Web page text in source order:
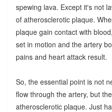
spewing lava. Except it's not
of atherosclerotic plaque.
plaque gain contact with
set in motion and the artery
pains and heart attack result.
So, the essential point is not
flow through the artery, but
atherosclerotic plaque. Just